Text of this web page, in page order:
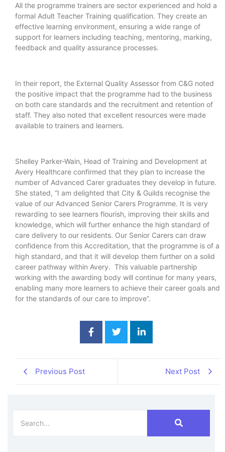
All the programme trainers are sector experienced and hold a
formal Adult Teacher Training qualification. They create an
effective learning environment, ensuring a wide range of
support for learners including teaching, mentoring, marking,
feedback and quality assurance processes.
In their report, the External Quality Assessor from C&G noted
the positive impact that the programme had to the business
on both care standards and the recruitment and retention of
staff. They also noted that excellent resources were made
available to trainers and learners.
Shelley Parker-Wain, Head of Training and Development at
Avery Healthcare confirmed that they plan to increase the
number of Advanced Carer graduates they develop in future.
She stated, “I am delighted that City & Guilds recognise the
value of our Advanced Senior Carers Programme. It is very
rewarding to see learners flourish, improving their skills and
knowledge, which will further enhance the high standard of
care delivery to our residents. Our Senior Carers can draw
confidence from this Accreditation, that the programme is of a
high standard, and that it will develop them further on a solid
career pathway within Avery. This valuable partnership
working with the awarding body will continue for many years,
enabling many more learners to achieve their career goals and
for the standards of our care to improve”.
Previous Post Next Post